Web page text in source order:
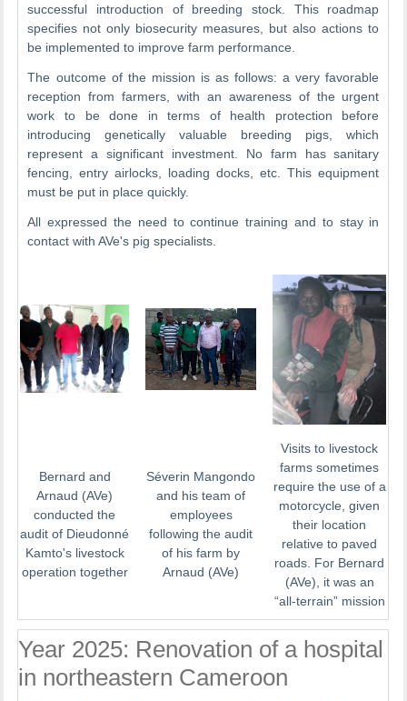
successful introduction of breeding stock. This roadmap
specifies not only biosecurity measures, but also actions to
be implemented to improve farm performance.
The outcome of the mission is as follows: a very favorable
reception from farmers, with an awareness of the urgent
work to be done in terms of health protection before
introducing genetically valuable breeding pigs, which
represent a significant investment. No farm has sanitary
fencing, entry airlocks, loading docks, etc. This equipment
must be put in place quickly.
All expressed the need to continue training and to stay in
contact with AVe's pig specialists.
Bernard and
Arnaud (AVe)
conducted the
audit of Dieudonné
Kamto's livestock
operation together
Séverin Mangondo
and his team of
employees
following the audit
of his farm by
Arnaud (AVe)
Visits to livestock
farms sometimes
require the use of a
motorcycle, given
their location
relative to paved
roads. For Bernard
(AVe), it was an
“all-terrain” mission
Year 2025: Renovation of a hospital
in northeastern Cameroon